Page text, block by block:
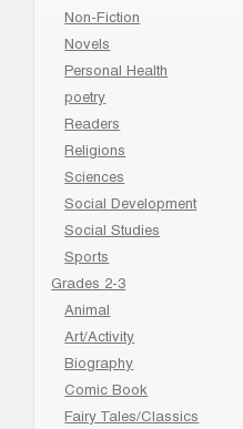
Non-Fiction
Novels
Personal Health
poetry
Readers
Religions
Sciences
Social Development
Social Studies
Sports
Grades 2-3
Animal
Art/Activity
Biography
Comic Book
Fairy Tales/Classics